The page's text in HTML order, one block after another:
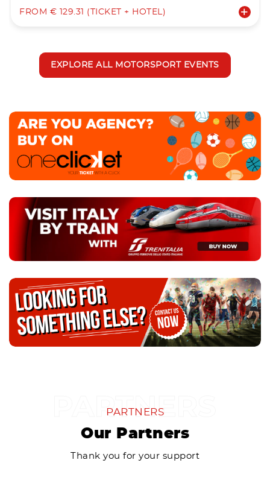
FROM € 129.31 (TICKET + HOTEL)
EXPLORE ALL MOTORSPORT EVENTS
PARTNERS
Our Partners
Thank you for your support